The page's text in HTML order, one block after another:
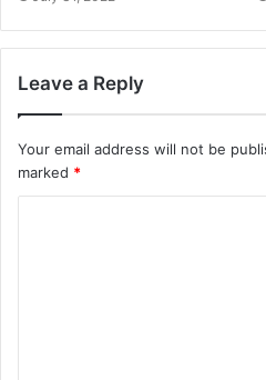
Leave a Reply
Your email address will not be
marked *